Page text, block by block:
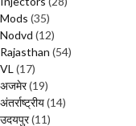
Mods (35)
Nodvd (12)
Rajasthan (54)
VL (17)
अजमेर(19)
अंतर्राष्ट्रीय(14)
उदयपुर(11)